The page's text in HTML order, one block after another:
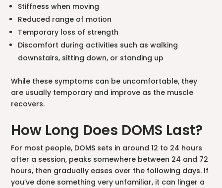
Stiffness when moving
Reduced range of motion
Temporary loss of strength
Discomfort during activities such as walking
downstairs, sitting down, or standing up
While these symptoms can be uncomfortable, they
are usually temporary and improve as the muscle
recovers.
How Long Does DOMS Last?
For most people, DOMS sets in around 12 to 24 hours
after a session, peaks somewhere between 24 and 72
hours, then gradually eases over the following days. If
you’ve done something very unfamiliar, it can linger a